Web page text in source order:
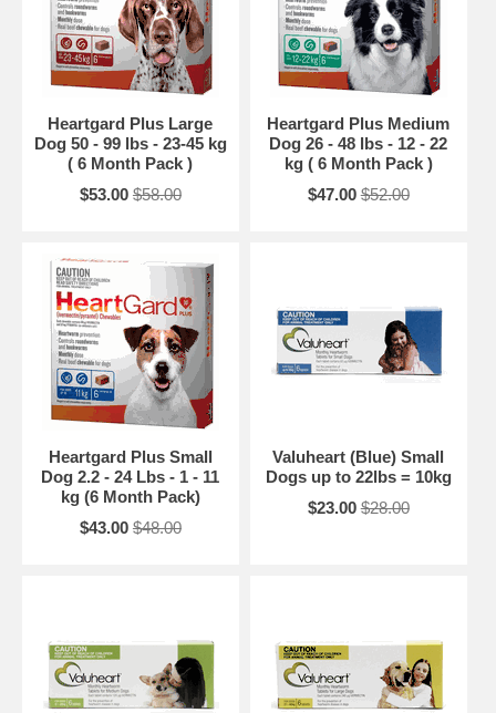
Heartgard Plus Large
Dog 50 - 99 lbs - 23-45 kg
( 6 Month Pack )
$53.00 $58.00
Heartgard Plus Medium
Dog 26 - 48 lbs - 12 - 22
kg ( 6 Month Pack )
$47.00 $52.00
Heartgard Plus Small
Dog 2.2 - 24 Lbs - 1 - 11
kg (6 Month Pack)
$43.00 $48.00
Valuheart (Blue) Small
Dogs up to 22lbs = 10kg
$23.00 $28.00